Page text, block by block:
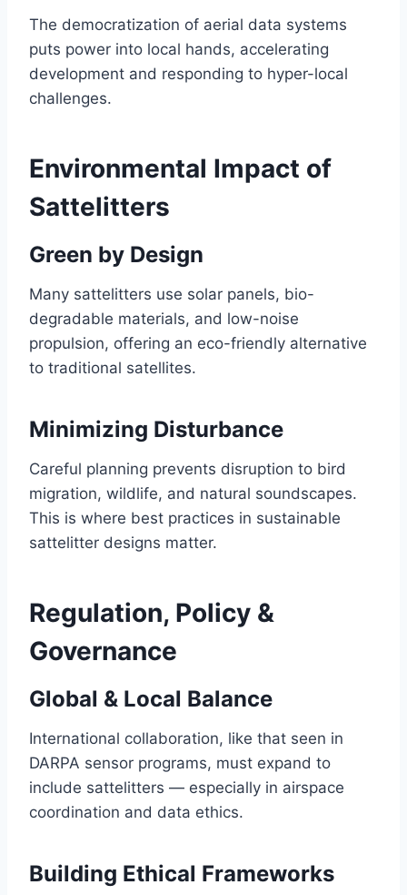
The democratization of aerial data systems
puts power into local hands, accelerating
development and responding to hyper-local
challenges.
Environmental Impact of
Sattelitters
Green by Design
Many sattelitters use solar panels, bio-
degradable materials, and low-noise
propulsion, offering an eco-friendly alternative
to traditional satellites.
Minimizing Disturbance
Careful planning prevents disruption to bird
migration, wildlife, and natural soundscapes.
This is where best practices in sustainable
sattelitter designs matter.
Regulation, Policy &
Governance
Global & Local Balance
International collaboration, like that seen in
DARPA sensor programs, must expand to
include sattelitters — especially in airspace
coordination and data ethics.
Building Ethical Frameworks